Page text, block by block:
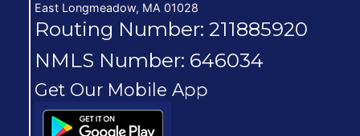
East Longmeadow, MA 01028
Routing Number: 211885920
NMLS Number: 646034
Get Our Mobile App
(opens in new window/tab)